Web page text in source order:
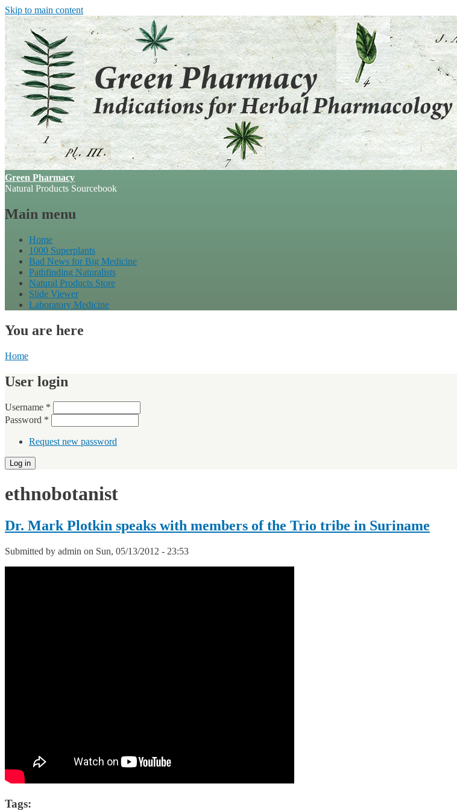
Skip to main content
Green Pharmacy
Natural Products Sourcebook
Main menu
Home
1000 Superplants
Bad News for Big Medicine
Pathfinding Naturalists
Natural Products Store
Slide Viewer
Laboratory Medicine
You are here
Home
User login
Username *
Password *
Request new password
ethnobotanist
Dr. Mark Plotkin speaks with members of the Trio tribe in Suriname
Submitted by admin on Sun, 05/13/2012 - 23:53
Tags: